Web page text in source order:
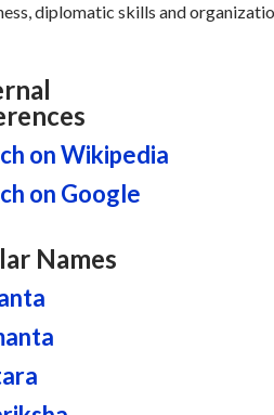
diplomatic skills and
on Wikipedia
on Google
Names